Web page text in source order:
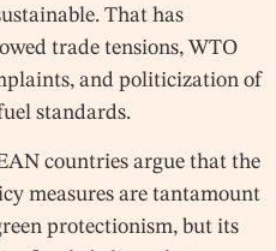
That has
trade tensions, WTO
and politicization of
standards.
countries argue that the
measures are tantamount
protectionism, but its